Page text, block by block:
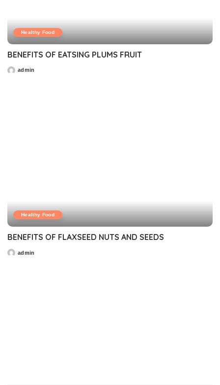
Healthy Food
BENEFITS OF EATSING PLUMS FRUIT
admin
Healthy Food
BENEFITS OF FLAXSEED NUTS AND SEEDS
admin